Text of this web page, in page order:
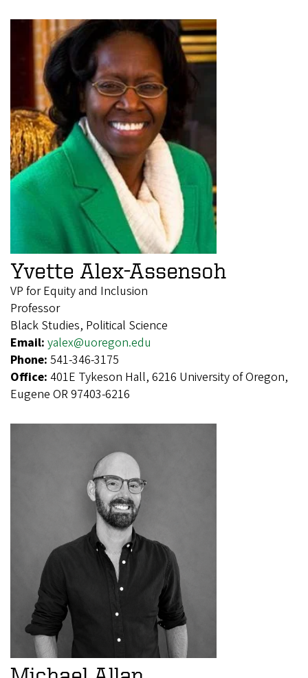
Yvette Alex-Assensoh
VP for Equity and Inclusion
Professor
Black Studies, Political Science
Email: yalex@uoregon.edu
Phone: 541-346-3175
Office: 401E Tykeson Hall, 6216 University of Oregon,
Eugene OR 97403-6216